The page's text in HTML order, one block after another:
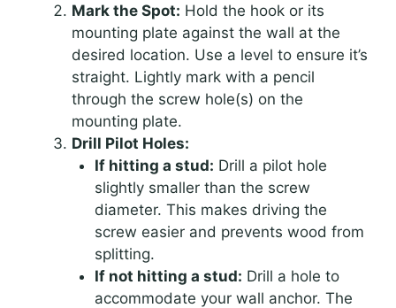
Mark the Spot: Hold the hook or its
mounting plate against the wall at the
desired location. Use a level to ensure it’s
straight. Lightly mark with a pencil
through the screw hole(s) on the
mounting plate.
Drill Pilot Holes:
If hitting a stud: Drill a pilot hole
slightly smaller than the screw
diameter. This makes driving the
screw easier and prevents wood from
splitting.
If not hitting a stud: Drill a hole to
accommodate your wall anchor. The